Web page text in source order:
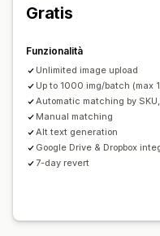
Ridimensionamento
Gratis
Funzionalità
Unlimited image upload
Up to 1000 img/batch (max
Automatic matching by
Manual matching
Alt text generation
Google Drive & Dropbox
7-day revert